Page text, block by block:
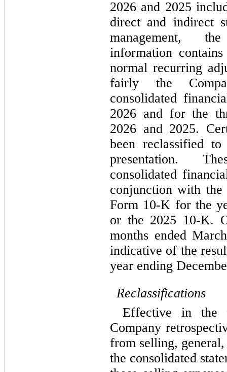
2026 and 2025
direct and indirect
management,
information
normal recurring
fairly the
consolidated
2026 and for the
2026 and 2025.
been reclassified
presentation.
consolidated
conjunction with the
Form 10-K for the
or the 2025 10-K.
months ended
indicative of the
year ending
Reclassifications
Effective in the
Company
from selling,
the consolidated